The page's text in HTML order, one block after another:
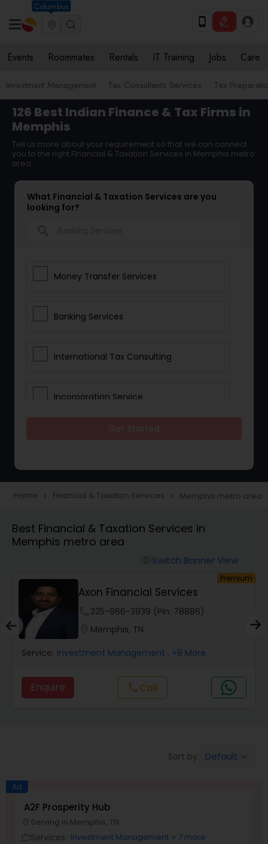
Columbus
Events Roommates Rentals IT Training Jobs Care
Investment Management Tax Consultants Services Tax
126 Best Indian Finance & Tax Firms in
Memphis
Tell us more about your requirement so that we can connect
you to the right Financial & Taxation Services in Memphis metro
area
What Financial & Taxation Services are you
looking for?
Money Transfer Services
Banking Services
International Tax Consulting
Incorporation Service
Taxation
Foreign Accounts Disclosure
Audit Review & Compilation Services
Financial Forecasts
Business Succession Planning
Long Term Care Insurance
Home navigate_next Financial & Taxation Services navigate_next Memphis metro area
Best Financial & Taxation Services in
Memphis metro area
Switch Banner View
Premium
Axon Financial Services
325-666-3939 (Pin: 78886)
Memphis, TN
Service: Investment Management , +8 More
Enquire callCall
Sort by: Default
Ad
A2F Prosperity Hub
Serving in Memphis, TN
Services: Investment Management + 7 more